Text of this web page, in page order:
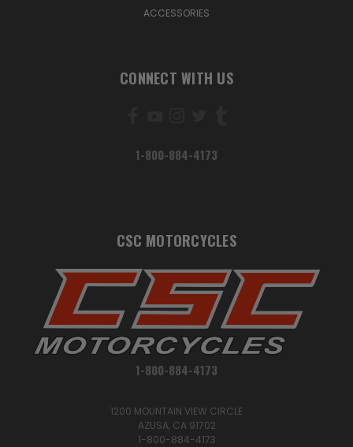
ACCESSORIES
CONNECT WITH US
1-800-884-4173
CSC MOTORCYCLES
1-800-884-4173
1200 MOUNTAIN VIEW CIRCLE
AZUSA, CA 91702
1-800-884-4173